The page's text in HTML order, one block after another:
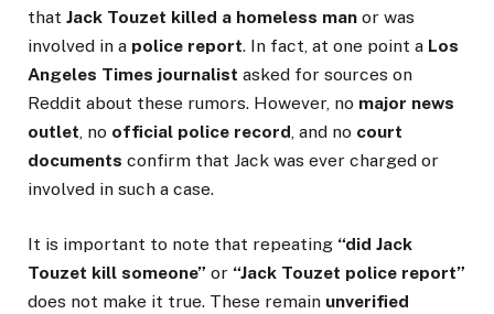
that Jack Touzet killed a homeless man or was
involved in a police report. In fact, at one point a Los
Angeles Times journalist asked for sources on
Reddit about these rumors. However, no major news
outlet, no official police record, and no court
documents confirm that Jack was ever charged or
involved in such a case.
It is important to note that repeating “did Jack
Touzet kill someone” or “Jack Touzet police report”
does not make it true. These remain unverified